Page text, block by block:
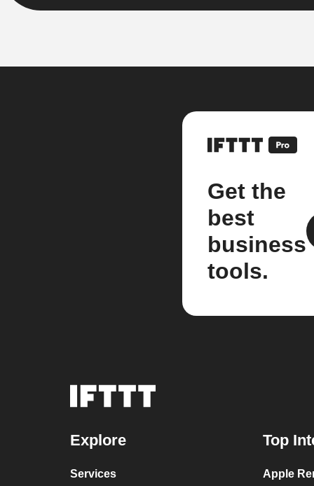
Get the
best
business
tools.
Explore
Services
Top
Apple